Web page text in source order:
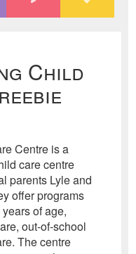
Child
Centre is a
care centre
parents Lyle and
offer programs
of age,
out-of-school
The centre